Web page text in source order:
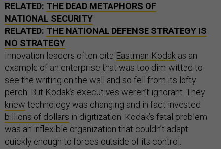
RELATED: THE DEAD METAPHORS OF
NATIONAL SECURITY
RELATED: THE NATIONAL DEFENSE STRATEGY IS
NO STRATEGY
Innovation leaders often cite Eastman-Kodak as an
example of an enterprise that was too dim-witted to
see the writing on the wall and so fell from its lofty
perch. But Kodak’s executives weren’t ignorant. They
knew technology was changing and in fact invested
billions of dollars in digitization. Kodak’s fatal problem
was an inflexible organization that couldn’t adapt
quickly enough to forces outside of its control.